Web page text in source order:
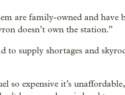
are family-owned and have
doesn’t own the station.”
to supply shortages and
so expensive it’s